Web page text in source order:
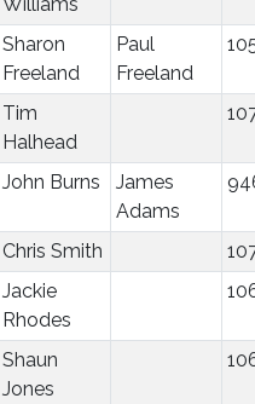
Sharon
Freeland
Paul
Freeland
Tim
Halhead
John Burns
James
Adams
Chris Smith
Jackie
Rhodes
Shaun
Jones